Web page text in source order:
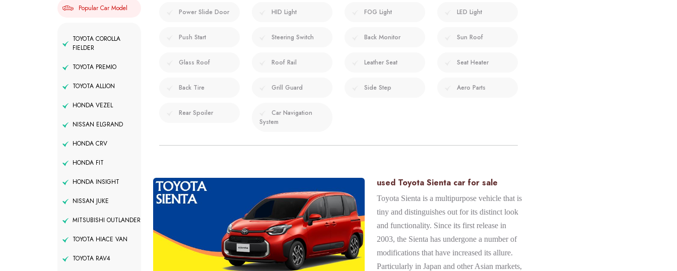
Popular Car Model
TOYOTA COROLLA
FIELDER
TOYOTA PREMIO
TOYOTA ALLION
HONDA VEZEL
NISSAN ELGRAND
HONDA CRV
HONDA FIT
HONDA INSIGHT
NISSAN JUKE
MITSUBISHI OUTLANDER
TOYOTA HIACE VAN
TOYOTA RAV4
Power Slide Door HID Light FOG Light LED Light
Push Start Steering Switch Back Monitor Sun Roof
Glass Roof Roof Rail Leather Seat Seat Heater
Back Tire Grill Guard Side Step Aero Parts
Rear Spoiler
Car Navigation
System
used Toyota Sienta car for sale
Toyota Sienta is a multipurpose vehicle that is
tiny and distinguishes out for its distinct look
and functionality. Since its first release in
2003, the Sienta has undergone a number of
modifications that have increased its allure.
Particularly in Japan and other Asian markets,